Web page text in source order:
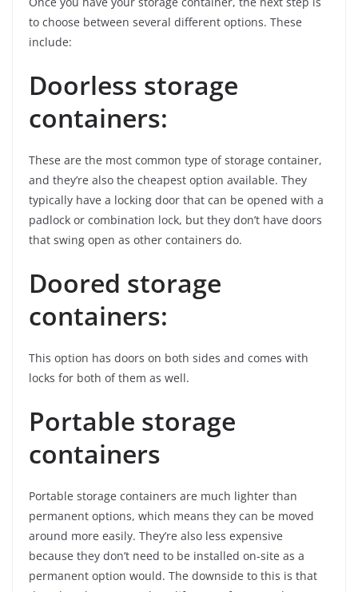
to choose between several different options. These
include:
Doorless storage
containers:
These are the most common type of storage container,
and they’re also the cheapest option available. They
typically have a locking door that can be opened with a
padlock or combination lock, but they don’t have doors
that swing open as other containers do.
Doored storage
containers:
This option has doors on both sides and comes with
locks for both of them as well.
Portable storage
containers
Portable storage containers are much lighter than
permanent options, which means they can be moved
around more easily. They’re also less expensive
because they don’t need to be installed on-site as a
permanent option would. The downside to this is that